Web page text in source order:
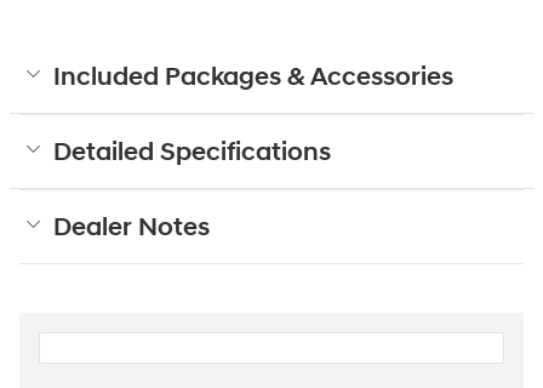
Included Packages & Accessories
Detailed Specifications
Dealer Notes